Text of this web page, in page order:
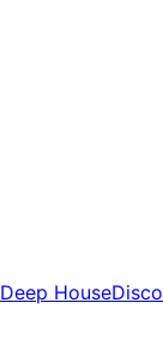
Deep HouseDisco